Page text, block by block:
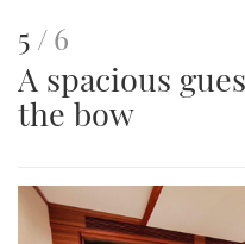
This
is
an
image
5 of6
A spacious
the bow